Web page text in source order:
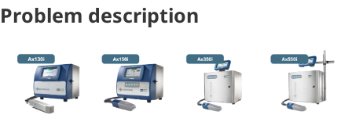
Problem description